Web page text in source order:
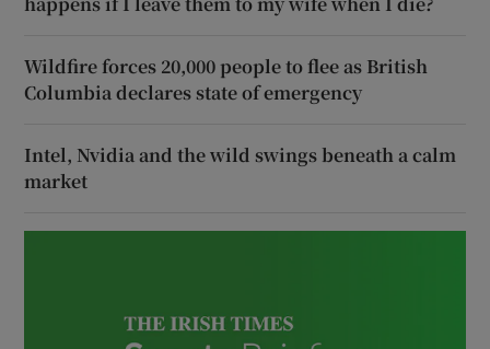
Wildfire forces 20,000 people to flee as British
Columbia declares state of emergency
Intel, Nvidia and the wild swings beneath a calm
market